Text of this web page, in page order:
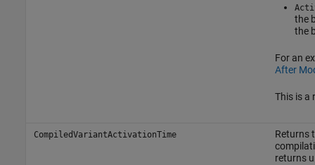
the
the
For an
After
This is a
CompiledVariantActivationTime
Returns
returns